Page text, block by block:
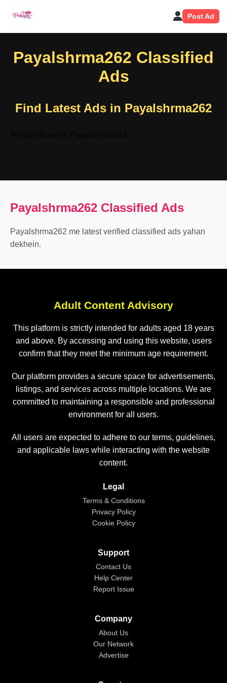
Post Ad
Payalshrma262 Classified
Ads
Find Latest Ads in Payalshrma262
Payalshrma262 Classified Ads
Payalshrma262 me latest verified classified ads yahan
dekhein.
Adult Content Advisory
This platform is strictly intended for adults aged 18 years
and above. By accessing and using this website, users
confirm that they meet the minimum age requirement.
Our platform provides a secure space for advertisements,
listings, and services across multiple locations. We are
committed to maintaining a responsible and professional
environment for all users.
All users are expected to adhere to our terms, guidelines,
and applicable laws while interacting with the website
content.
Legal
Terms & Conditions
Privacy Policy
Cookie Policy
Support
Contact Us
Help Center
Report Issue
Company
About Us
Our Network
Advertise